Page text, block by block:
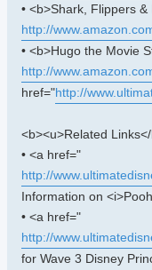
• <b>Shark, Flippers
http://
• <b>Hugo the Movie
http://
href="http://
<b><u>Related
• <a href="
http://
Information on
• <a href="
http://
for Wave 3 Disney